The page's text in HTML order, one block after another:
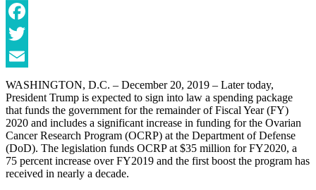
Facebook
Twitter
Email
WASHINGTON, D.C. – December 20, 2019 – Later today,
President Trump is expected to sign into law a spending package
that funds the government for the remainder of Fiscal Year (FY)
2020 and includes a significant increase in funding for the Ovarian
Cancer Research Program (OCRP) at the Department of Defense
(DoD). The legislation funds OCRP at $35 million for FY2020, a
75 percent increase over FY2019 and the first boost the program has
received in nearly a decade.